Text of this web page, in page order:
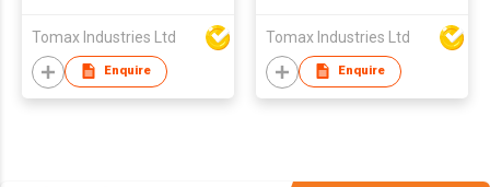
Tomax Industries Ltd
Enquire
Tomax Industries Ltd
Enquire